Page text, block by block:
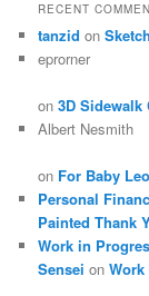
RECENT
tanzid on
eprorner
on3D Sidewalk
Albert Nesmith
on For Baby
Personal
Painted Thank
Work in
Sensei onWork